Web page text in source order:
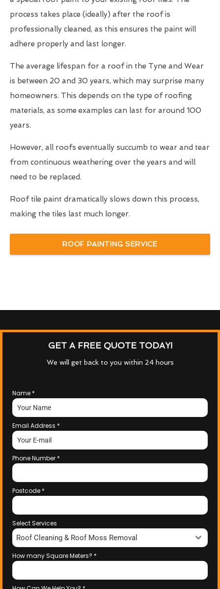
process takes place (ideally) after the roof is
professionally cleaned, as this ensures the paint will
adhere properly and last longer.
The average lifespan for a roof in the Tyne and Wear
is between 20 and 30 years, which may surprise many
homeowners. This depends on the type of roofing
materials, as some examples can last for around 100
years.
However, all roofs eventually succumb to wear and tear
from continuous weathering over the years and will
need to be replaced.
Roof tile paint dramatically slows down this process,
making the tiles last much longer.
ROOF PAINTING SERVICE
GET A FREE QUOTE TODAY!
We will get back to you within 24 hours
Name *
Email Address *
Phone Number *
Postcode *
Select Services
Roof Cleaning & Roof Moss Removal
How many Square Meters? *